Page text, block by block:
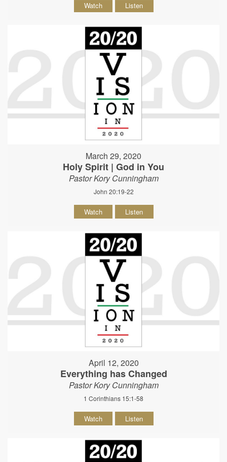
Watch Listen
March 29, 2020
Holy Spirit | God in You
Pastor Kory Cunningham
John 20:19-22
Watch Listen
April 12, 2020
Everything has Changed
Pastor Kory Cunningham
1 Corinthians 15:1-58
Watch Listen